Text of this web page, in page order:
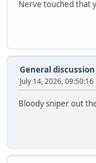
Nerve touched that
General discussion
July 14, 2026, 09:50:16
Bloody sniper out